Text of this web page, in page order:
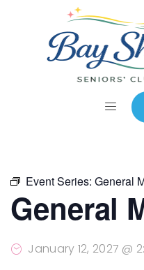
Event Series: General
General
January 12, 2027 @